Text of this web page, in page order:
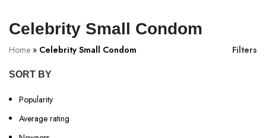
Celebrity Small Condom
Home » Celebrity Small Condom Filters
SORT BY
Popularity
Average rating